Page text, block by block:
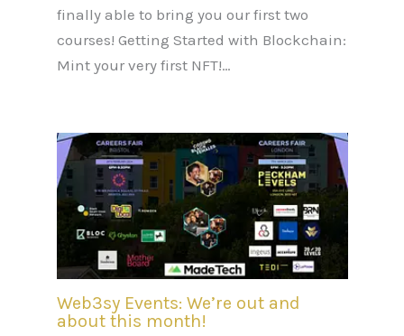
finally able to bring you our first two
courses! Getting Started with Blockchain:
Mint your very first NFT!…
Web3sy Events: We’re out and
about this month!